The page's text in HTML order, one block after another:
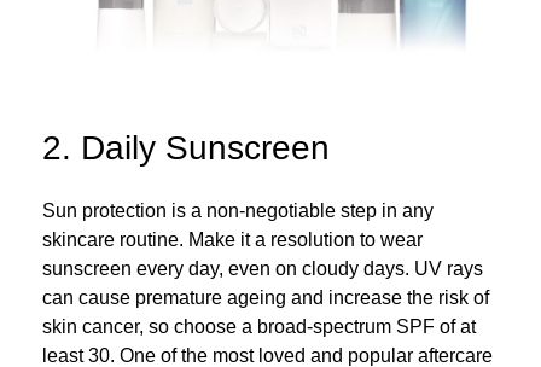
2. Daily Sunscreen
Sun protection is a non-negotiable step in any
skincare routine. Make it a resolution to wear
sunscreen every day, even on cloudy days. UV rays
can cause premature ageing and increase the risk of
skin cancer, so choose a broad-spectrum SPF of at
least 30. One of the most loved and popular aftercare